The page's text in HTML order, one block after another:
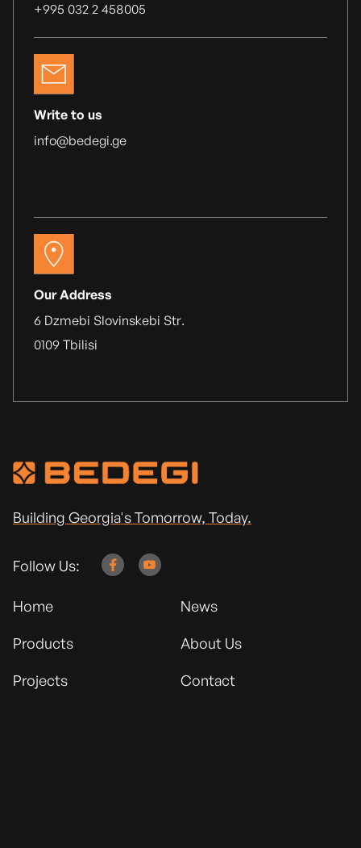
+995 032 2 458005
Write to us
info@bedegi.ge
Our Address
6 Dzmebi Slovinskebi Str.
0109 Tbilisi
Building Georgia's Tomorrow, Today.
Follow Us:  
Home
Products
Projects
News
About Us
Contact